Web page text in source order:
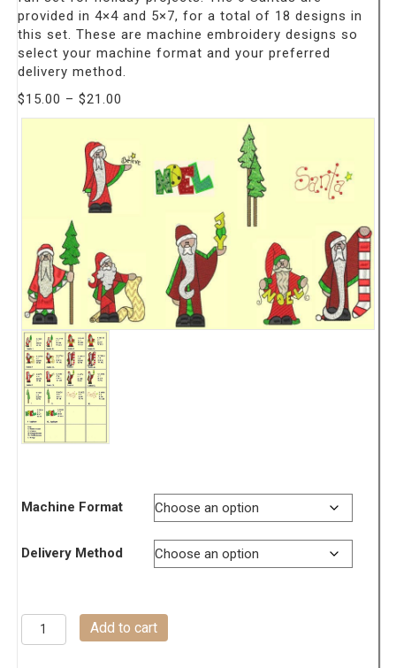
provided in 4×4 and 5×7, for a total of 18 designs in
this set. These are machine embroidery designs so
select your machine format and your preferred
delivery method.
$15.00 – $21.00
range:
through
$21.00
Machine Format
Delivery Method
Olde
Tyme
Add to cart